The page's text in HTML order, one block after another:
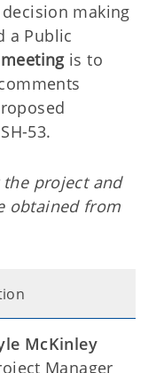
making
a Public
is to
53.
project and
obtained from
McKinley
Manager